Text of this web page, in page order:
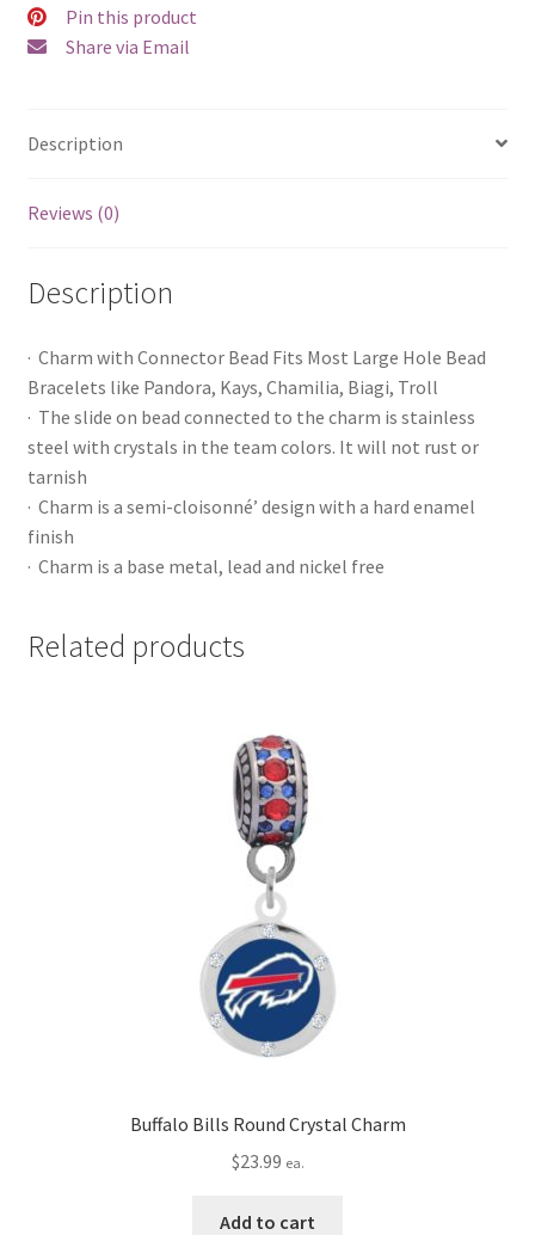
Pin this product
Share via Email
Description
Reviews (0)
Description
· Charm with Connector Bead Fits Most Large Hole Bead
Bracelets like Pandora, Kays, Chamilia, Biagi, Troll
· The slide on bead connected to the charm is stainless
steel with crystals in the team colors. It will not rust or
tarnish
· Charm is a semi-cloisonné’ design with a hard enamel
finish
· Charm is a base metal, lead and nickel free
Related products
Buffalo Bills Round Crystal Charm
$23.99 ea.
Add to cart